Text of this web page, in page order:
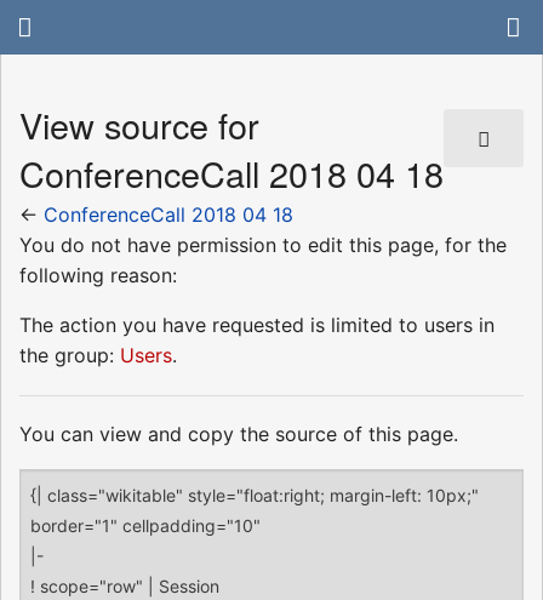
View source for
ConferenceCall 2018 04 18
← ConferenceCall 2018 04 18
You do not have permission to edit this page, for the
following reason:
The action you have requested is limited to users in
the group: Users.
You can view and copy the source of this page.